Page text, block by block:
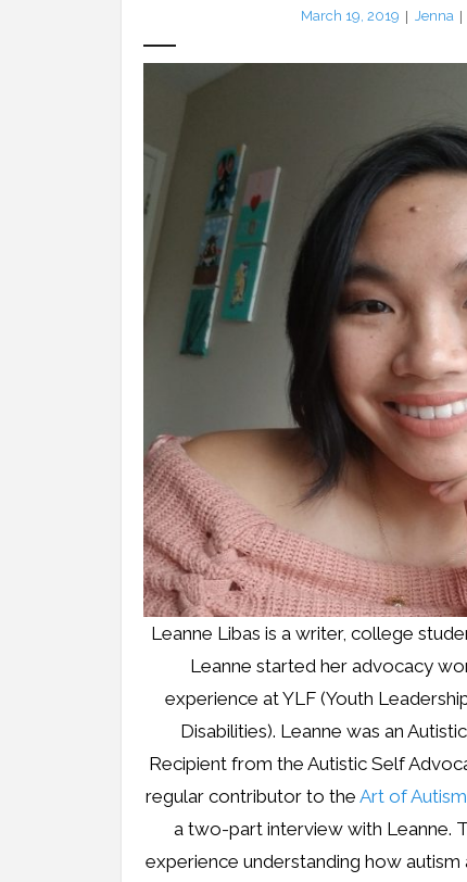
March 19, 2019 Jenna
Leanne Libas is a writer, college
Leanne started her advocacy
experience at YLF (Youth
Disabilities). Leanne was an
Recipient from the Autistic Self
regular contributor to the Art of
a two-part interview with Leanne.
experience understanding how autism